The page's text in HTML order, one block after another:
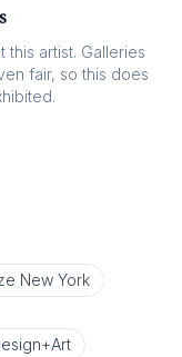
artist. Galleries
fair, so this does
New York